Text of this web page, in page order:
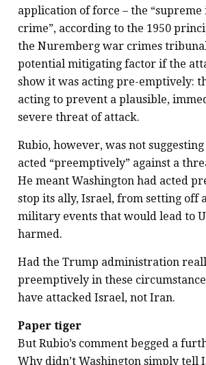
application of force – the
crime”, according to the 1950
the Nuremberg war crimes
potential mitigating factor if the
show it was acting pre-emptively:
acting to prevent a plausible,
severe threat of attack.
Rubio, however, was not
acted “preemptively” against a
He meant Washington had acted
stop its ally, Israel, from setting off
military events that would lead to
harmed.
Had the Trump administration
preemptively in these
have attacked Israel, not Iran.
Paper tiger
But Rubio’s comment begged a
Why didn’t Washington simply tell